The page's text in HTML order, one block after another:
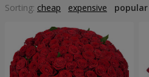
Sorting: cheap expensive popular